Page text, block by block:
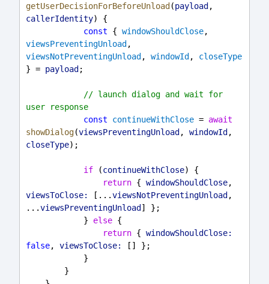
getUserDecisionForBeforeUnload (payload
callerIdentity) {
const { windowShouldClose
viewsPreventingUnload
viewsNotPreventingUnload , windowId , closeType
} = payload ;
// launch dialog and wait for
user response
const
continueWithClose = await
showDialog(viewsPreventingUnload , windowId
closeType);
if (continueWithClose) {
return { windowShouldClose
viewsToClose:
[...viewsNotPreventingUnload ,
...viewsPreventingUnload ] };
            }
else {
return { windowShouldClose:
false, viewsToClose:
[] };
            }
        }